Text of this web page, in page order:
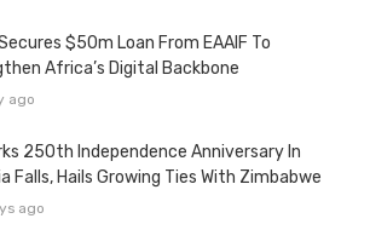
$50m Loan From EAAIF To
Africa’s Digital Backbone
ago
250th Independence Anniversary In
Falls, Hails Growing Ties With Zimbabwe
ago